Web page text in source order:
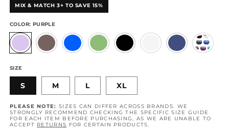
MIX & MATCH 3+ TO SAVE 15%
COLOR: PURPLE
SIZE
S M L XL
PLEASE NOTE: SIZES CAN DIFFER ACROSS BRANDS. WE
STRONGLY RECOMMEND CHECKING THE SPECIFIC SIZE GUIDE
FOR EACH ITEM BEFORE PURCHASING, AS WE ARE UNABLE TO
ACCEPT RETURNS FOR CERTAIN PRODUCTS.